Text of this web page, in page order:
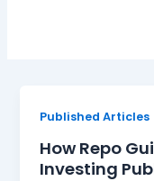
Published Articles
How Repo
Investing